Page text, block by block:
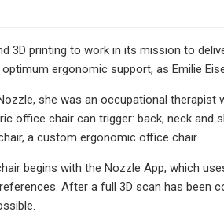
3D printing to work in its mission to
ergonomic support, as Emilie
she was an occupational
office chair can trigger: back, neck
a custom ergonomic office chair.
begins with the Nozzle App, which
After a full 3D scan has been